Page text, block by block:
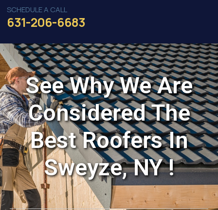
SCHEDULE A CALL
631-206-6683
See Why We Are
Considered The
Best Roofers In
Sweyze, NY !